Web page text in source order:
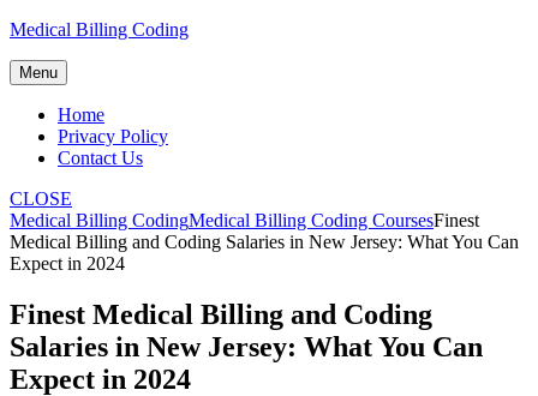
Skip
content
Medical Billing Coding
Menu
Home
Privacy Policy
Contact Us
CLOSE
Medical Billing CodingMedical Billing Coding CoursesFinest
Medical Billing and Coding Salaries in New Jersey: What You Can
Expect in 2024
Finest Medical Billing and Coding
Salaries in New Jersey: What You Can
Expect in 2024